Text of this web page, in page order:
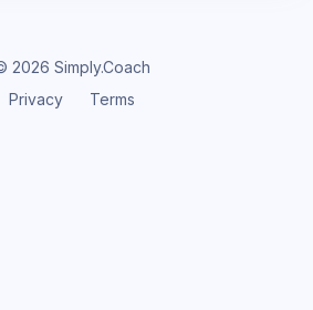
2026 Simply.Coach
Privacy
Terms